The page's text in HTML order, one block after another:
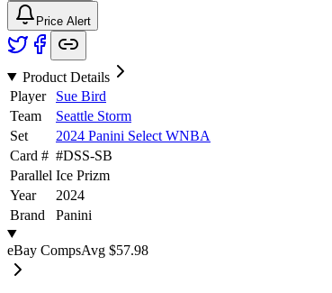
Price Alert
Product Details
Player
Sue Bird
Team
Seattle Storm
Set
2024 Panini Select WNBA
Card # #DSS-SB
Parallel Ice Prizm
Year
2024
Brand
Panini
eBay CompsAvg $57.98